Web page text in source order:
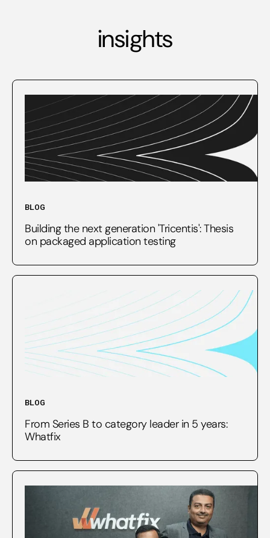
insights
BLOG
Building the next generation 'Tricentis': Thesis
on packaged application testing
BLOG
From Series B to category leader in 5 years:
Whatfix